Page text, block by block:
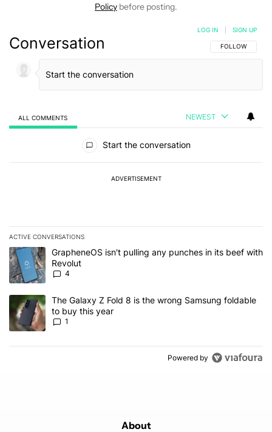
Policy before posting.
Conversation FOLLOW THIS
FOLLOW
LOG IN SIGN UP
ALL COMMENTS NEWEST
Start the conversation
ADVERTISEMENT
ACTIVE CONVERSATIONS
The following is a list of the most commented articles in the last 7
A trending article titled "GrapheneOS isn't pulling any punches
GrapheneOS isn't pulling any punches in its beef with
Revolut
4
A trending article titled "The Galaxy Z Fold 8 is the wrong
The Galaxy Z Fold 8 is the wrong Samsung foldable
to buy this year
1
Powered by
About